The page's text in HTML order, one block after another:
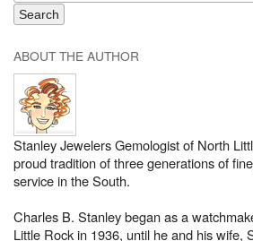
ABOUT THE AUTHOR
Stanley Jewelers Gemologist of North
proud tradition of three generations of
service in the South.
Charles B. Stanley began as a
Little Rock in 1936, until he and his wife,